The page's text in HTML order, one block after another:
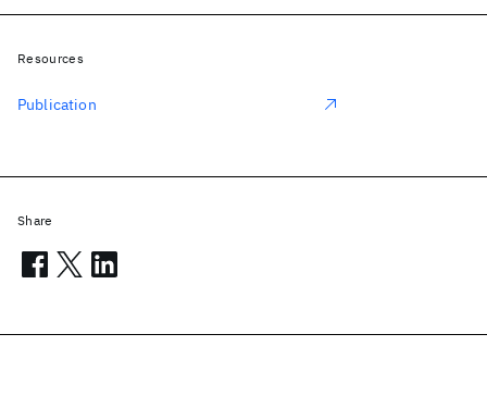
Resources
Publication
Share